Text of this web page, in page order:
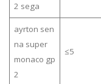
2 sega
ayrton sen
na super
monaco gp
2
≤5